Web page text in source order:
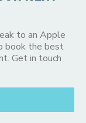
to an Apple
book the best
Get in touch